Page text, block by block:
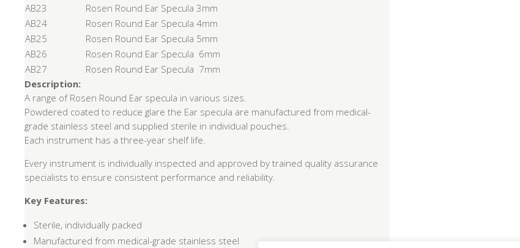
AB23
Rosen Round Ear Specula 3mm
AB24
Rosen Round Ear Specula 4mm
AB25
Rosen Round Ear Specula 5mm
AB26
Rosen Round Ear Specula 6mm
AB27
Rosen Round Ear Specula 7mm
Description:
A range of Rosen Round Ear specula in various sizes.
Powdered coated to reduce glare the Ear specula are manufactured from medical-
grade stainless steel and supplied sterile in individual pouches.
Each instrument has a three-year shelf life.
Every instrument is individually inspected and approved by trained quality assurance
specialists to ensure consistent performance and reliability.
Key Features:
Sterile, individually packed
Manufactured from medical-grade stainless steel